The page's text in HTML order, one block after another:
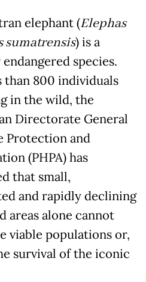
elephant (Elephas
sumatrensis) is a
species.
than 800 individuals
in the wild, the
Directorate General
Protection and
(PHPA) has
that small,
and rapidly declining
areas alone cannot
viable populations or,
survival of the iconic